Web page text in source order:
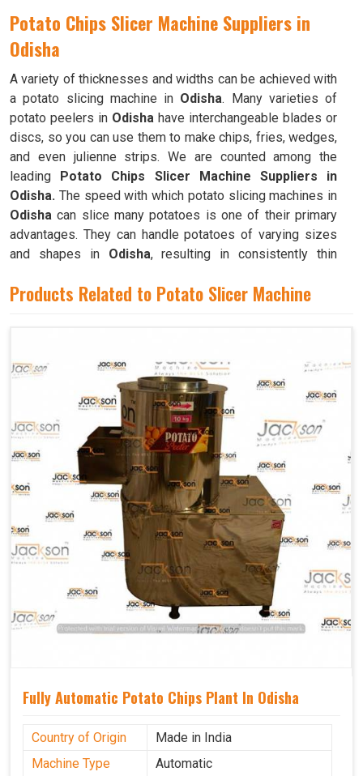
Potato Chips Slicer Machine Suppliers in
Odisha
A variety of thicknesses and widths can be achieved with
a potato slicing machine in Odisha. Many varieties of
potato peelers in Odisha have interchangeable blades or
discs, so you can use them to make chips, fries, wedges,
and even julienne strips. We are counted among the
leading Potato Chips Slicer Machine Suppliers in
Odisha. The speed with which potato slicing machines in
Odisha can slice many potatoes is one of their primary
advantages. They can handle potatoes of varying sizes
and shapes in Odisha, resulting in consistently thin
Products Related to Potato Slicer Machine
Fully Automatic Potato Chips Plant In Odisha
Country of Origin
Made in India
Machine Type
Automatic